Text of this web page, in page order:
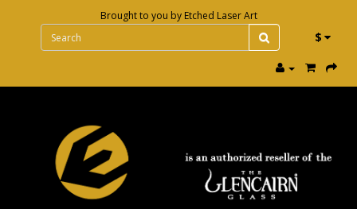
Brought to you by Etched Laser Art
$